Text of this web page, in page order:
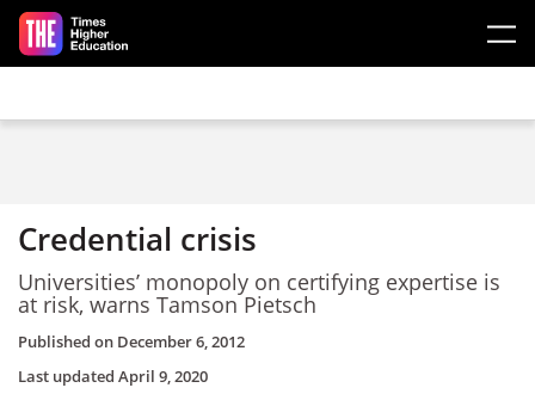
Skip to main content
Credential crisis
Universities’ monopoly on certifying expertise is
at risk, warns Tamson Pietsch
Published on December 6, 2012
Last updated April 9, 2020